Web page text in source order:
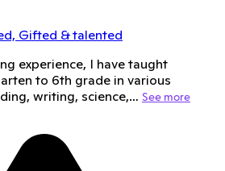
Gifted & talented
experience, I have taught
to 6th grade in various
writing, science,… See more